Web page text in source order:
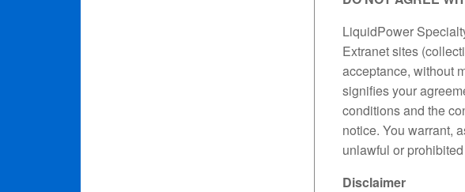
LiquidPower
Extranet sites
acceptance, without
signifies your
conditions and the
notice. You warrant,
unlawful or
Disclaimer